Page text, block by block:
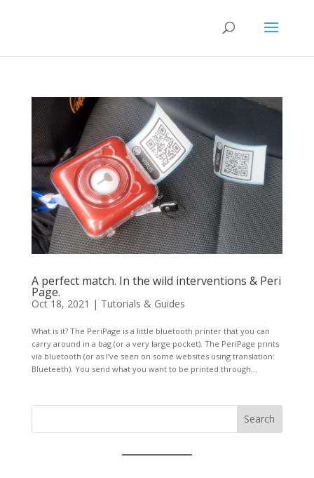
A perfect match. In the wild interventions & Peri
Page.
Oct 18, 2021 | Tutorials & Guides
What is it? The PeriPage is a little bluetooth printer that you can
carry around in a bag (or a very large pocket). The PeriPage prints
via bluetooth (or as I’ve seen on some websites using translation:
Blueteeth). You send what you want to be printed through...
Search